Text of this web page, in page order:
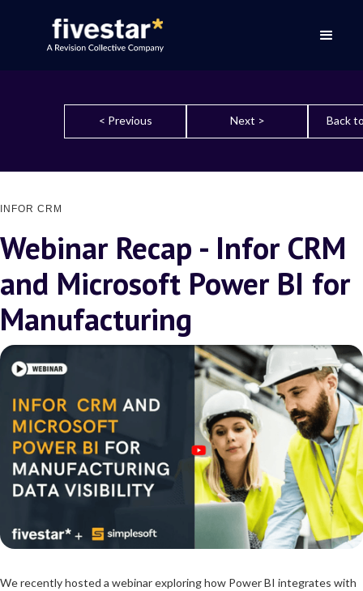
< Previous Next > Back
INFOR CRM
Webinar Recap - Infor CRM
and Microsoft Power BI for
Manufacturing
We recently hosted a webinar exploring how Power BI integrates with